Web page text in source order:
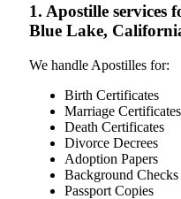
1. Apostille services
Blue Lake,
We handle Apostilles for:
Birth Certificates
Marriage Certificates
Death Certificates
Divorce Decrees
Adoption Papers
Background Checks
Passport Copies